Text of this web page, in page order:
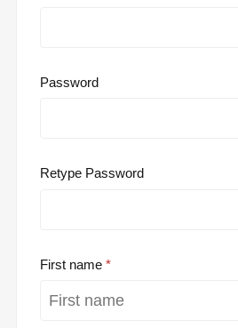
Password
Retype Password
First name